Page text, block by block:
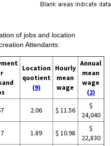
of jobs and location
Attendants:
Location
quotient
(9)
Hourly
mean
wage
Annual
mean
wage
(2)
2.06 $ 11.56
$
24,040
1.89 $ 10.98
$
22,830